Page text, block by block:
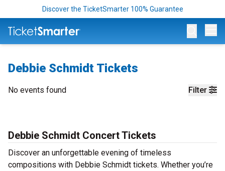
Discover the TicketSmarter 100% Guarantee
Debbie Schmidt Tickets
Filter
No events found
Debbie Schmidt Concert Tickets
Discover an unforgettable evening of timeless
compositions with Debbie Schmidt tickets. Whether you’re